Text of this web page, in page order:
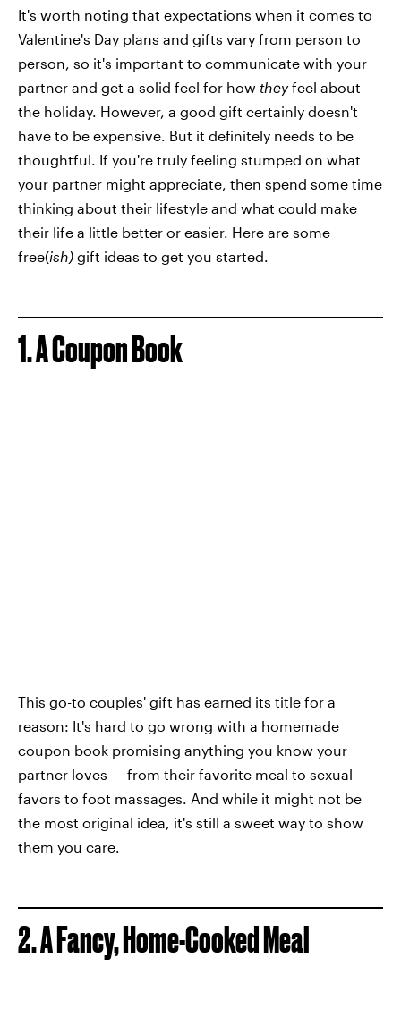
It's worth noting that expectations when it comes to
Valentine's Day plans and gifts vary from person to
person, so it's important to communicate with your
partner and get a solid feel for how theyfeel about
the holiday. However, a good gift certainly doesn't
have to be expensive. But it definitely needs to be
thoughtful. If you're truly feeling stumped on what
your partner might appreciate, then spend some time
thinking about their lifestyle and what could make
their life a little better or easier. Here are some
free(ish) gift ideas to get you started.
1. A Coupon Book
This go-to couples' gift has earned its title for a
reason: It's hard to go wrong with a homemade
coupon book promising anything you know your
partner loves — from their favorite meal to sexual
favors to foot massages. And while it might not be
the most original idea, it's still a sweet way to show
them you care.
2. A Fancy, Home-Cooked Meal